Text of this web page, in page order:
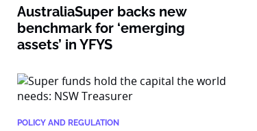
AustraliaSuper backs new
benchmark for ‘emerging
assets’ in YFYS
POLICY AND REGULATION